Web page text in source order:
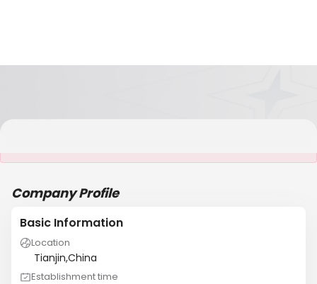
Company Profile
Basic Information
Location
Tianjin,China
Establishment time